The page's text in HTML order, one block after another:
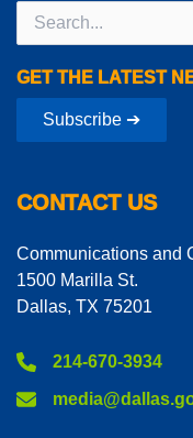
for:
GET THE LATEST
Subscribe ➔
CONTACT US
Communications and
1500 Marilla St.
Dallas, TX 75201
214-670-3934